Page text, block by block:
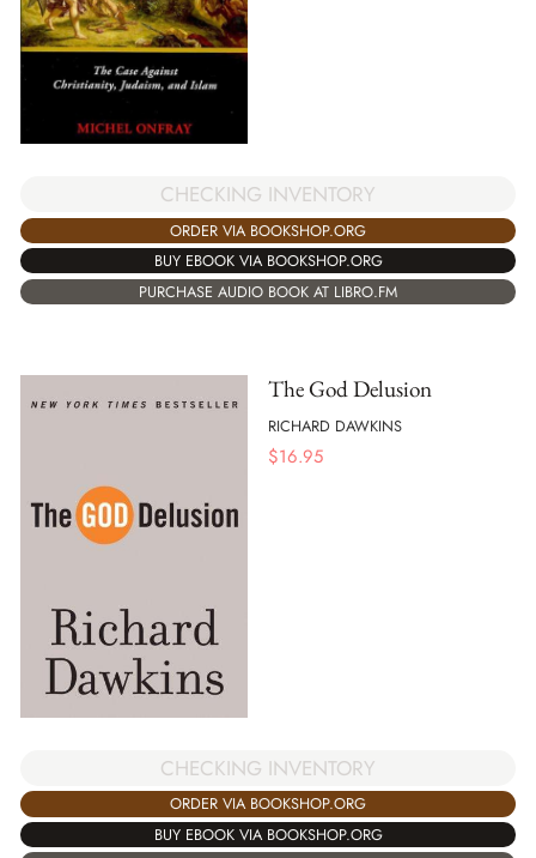
CHECKING INVENTORY
ORDER VIA BOOKSHOP.ORG
BUY EBOOK VIA BOOKSHOP.ORG
PURCHASE AUDIO BOOK AT LIBRO.FM
The God Delusion
RICHARD DAWKINS
$16.95
CHECKING INVENTORY
ORDER VIA BOOKSHOP.ORG
BUY EBOOK VIA BOOKSHOP.ORG